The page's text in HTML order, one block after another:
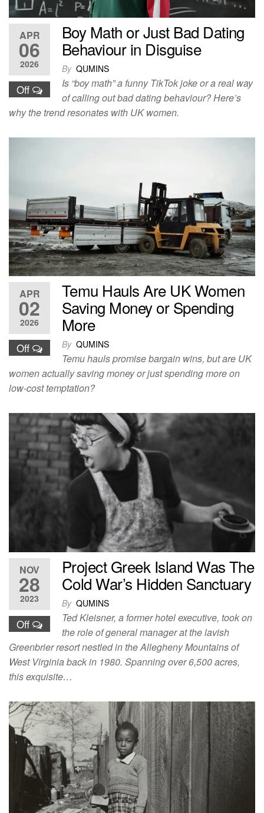
APR
06
2026
Off
Boy Math or Just Bad Dating
Behaviour in Disguise
By QUMINS
Is “boy math” a funny TikTok joke or a real way
of calling out bad dating behaviour? Here’s
why the trend resonates with UK women.
APR
02
2026
Off
Temu Hauls Are UK Women
Saving Money or Spending
More
By QUMINS
Temu hauls promise bargain wins, but are UK
women actually saving money or just spending more on
low-cost temptation?
NOV
28
2023
Off
Project Greek Island Was The
Cold War’s Hidden Sanctuary
By QUMINS
Ted Kleisner, a former hotel executive, took on
the role of general manager at the lavish
Greenbrier resort nestled in the Allegheny Mountains of
West Virginia back in 1980. Spanning over 6,500 acres,
this exquisite…